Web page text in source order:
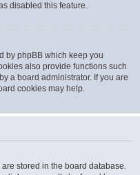
disabled this feature.
by phpBB which keep you
also provide functions such
a board administrator. If you are
cookies may help.
stored in the board database.